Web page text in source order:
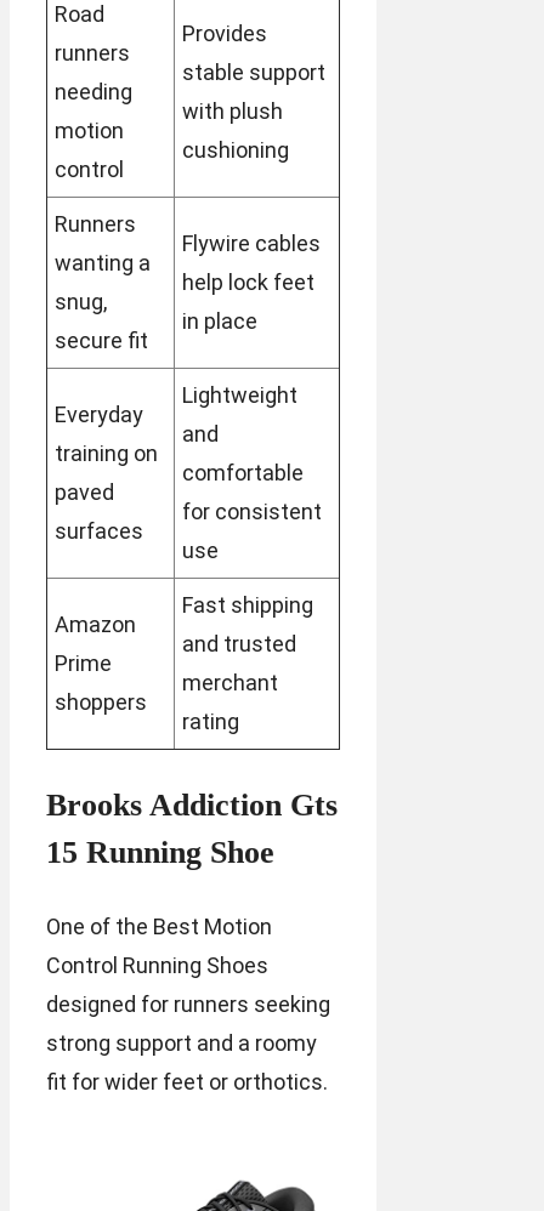
Road
runners
needing
motion
control
Provides
stable support
with plush
cushioning
Runners
wanting a
snug,
secure fit
Flywire cables
help lock feet
in place
Everyday
training on
paved
surfaces
Lightweight
and
comfortable
for consistent
use
Amazon
Prime
shoppers
Fast shipping
and trusted
merchant
rating
Brooks Addiction Gts
15 Running Shoe
One of the Best Motion
Control Running Shoes
designed for runners seeking
strong support and a roomy
fit for wider feet or orthotics.